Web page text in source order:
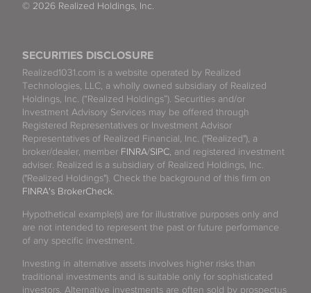
SECURITIES DISCLOSURE
Realized1031.com is a website operated by Realized
Technologies, LLC, a wholly owned subsidiary of Realized
Holdings, Inc. (“Realized Holdings”). Securities and/or
Investment Advisory Services may be offered through
Registered Representatives or Investment Advisor
Representatives of Realized Financial, Inc. ("Realized"), a
broker/dealer, member FINRA/SIPC, and registered investment
adviser. Realized is a subsidiary of Realized Holdings, Inc.
("Realized Holdings"). Check the background of this firm on
FINRA's BrokerCheck.
Hypothetical example(s) are for illustrative purposes only and
are not intended to represent the past or future performance
of any specific investment.
Investing in alternative assets involves higher risks than
traditional investments and is suitable only for sophisticated
investors. Alternative investments are often sold by prospectus
© 2026 Realized Holdings, Inc.